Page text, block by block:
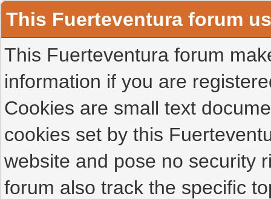
This Fuerteventura forum
This Fuerteventura forum
information if you are
Cookies are small text
cookies set by this
website and pose no security
forum also track the specific